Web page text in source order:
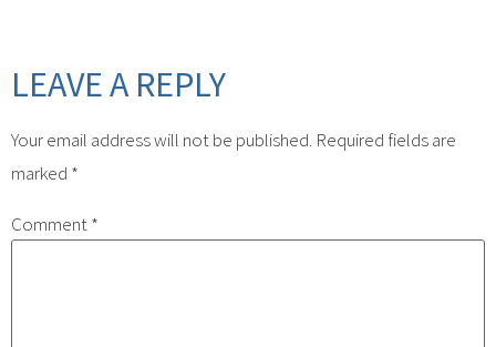
LEAVE A REPLY
Your email address will not be published. Required fields are
marked *
Comment*